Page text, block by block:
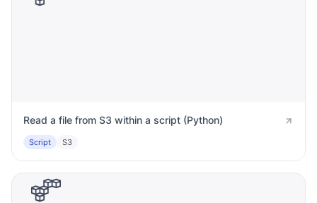
Read a file from S3 within a script (Python)
Script S3